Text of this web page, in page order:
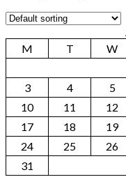
M
T W
3
4 5
10
11 12
17
18 19
24
25 26
31